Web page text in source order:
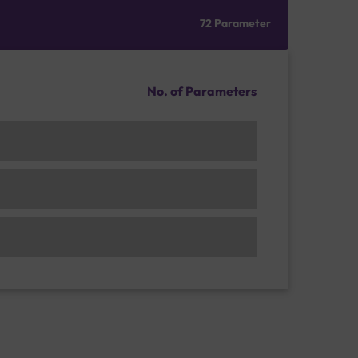
72 Parameter
No. of Parameters